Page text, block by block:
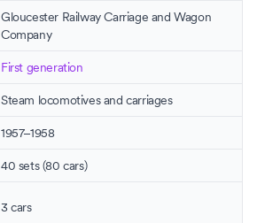
Gloucester Railway Carriage and Wagon
Company
First generation
Steam locomotives and carriages
1957–1958
40 sets (80 cars)
3 cars